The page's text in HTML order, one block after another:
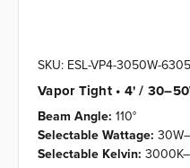
SKU: ESL-VP4-3050W-
Vapor Tight • 4' /
Beam Angle: 110°
Selectable Wattage:
Selectable Kelvin: